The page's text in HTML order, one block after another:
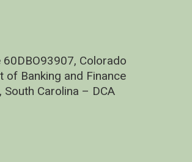
Colorado
Banking and Finance
Carolina – DCA